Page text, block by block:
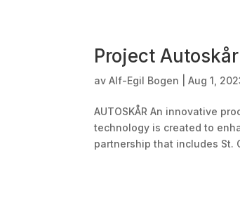
Project Autoskår
avAlf-Egil Bogen |Aug 1,
AUTOSKÅR An innovative
technology is created to
partnership that includes St.